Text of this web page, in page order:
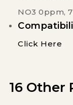
NO3 0ppm,
Click Here
16 Other